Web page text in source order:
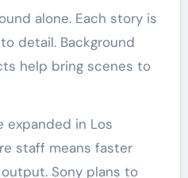
alone. Each story is
detail. Background
help bring scenes to
expanded in Los
staff means faster
Sony plans to